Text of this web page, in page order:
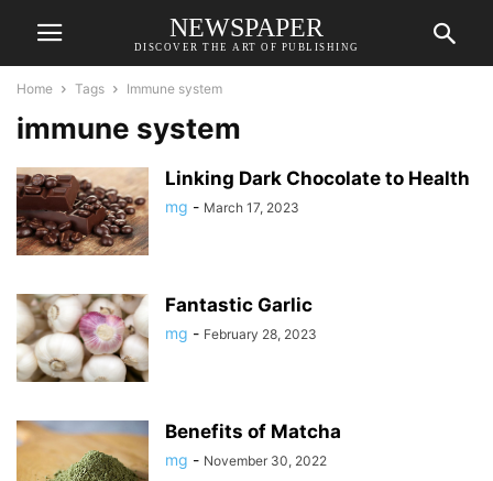
NEWSPAPER
DISCOVER THE ART OF PUBLISHING
Home Tags Immune system
immune system
Linking Dark Chocolate to Health
mg - March 17, 2023
Fantastic Garlic
mg - February 28, 2023
Benefits of Matcha
mg - November 30, 2022